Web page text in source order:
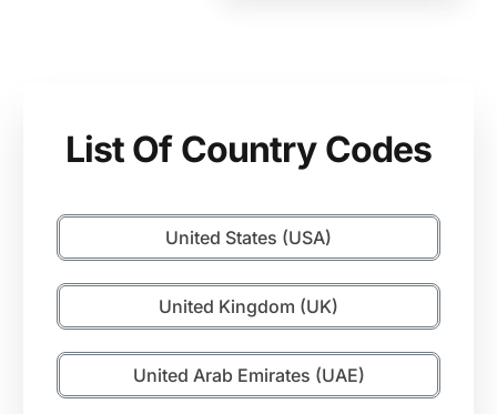
List Of Country Codes
United States (USA)
United Kingdom (UK)
United Arab Emirates (UAE)